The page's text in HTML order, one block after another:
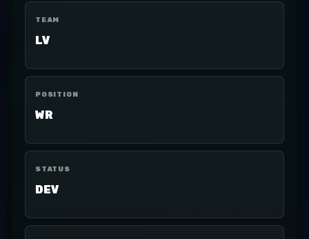
TEAM
LV
POSITION
WR
STATUS
DEV